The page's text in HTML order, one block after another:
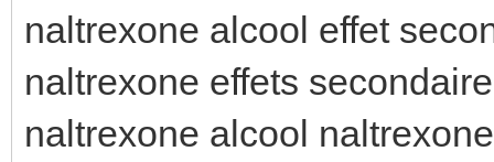
naltrexone alcool effet
naltrexone effets
naltrexone alcool